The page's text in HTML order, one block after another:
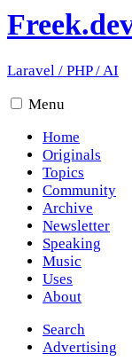
Laravel / PHP/AI
Menu
Home
Originals
Topics
Community
Archive
Newsletter
Speaking
Music
Uses
About
Search
Advertising